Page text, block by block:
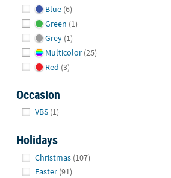
Blue (6)
Green (1)
Grey (1)
Multicolor (25)
Red (3)
Occasion
VBS (1)
Holidays
Christmas (107)
Easter (91)